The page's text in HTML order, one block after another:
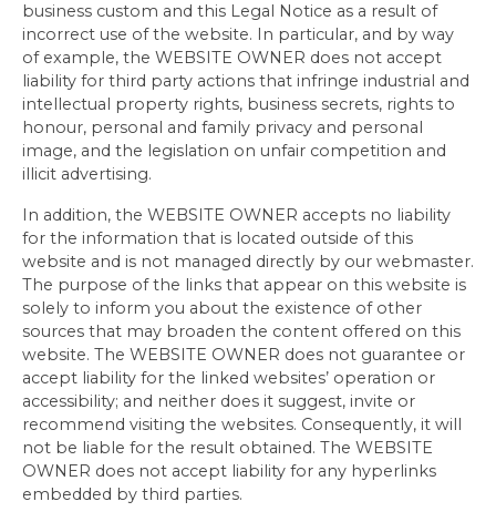
business custom and this Legal Notice as a result of
incorrect use of the website. In particular, and by way
of example, the WEBSITE OWNER does not accept
liability for third party actions that infringe industrial and
intellectual property rights, business secrets, rights to
honour, personal and family privacy and personal
image, and the legislation on unfair competition and
illicit advertising.
In addition, the WEBSITE OWNER accepts no liability
for the information that is located outside of this
website and is not managed directly by our webmaster.
The purpose of the links that appear on this website is
solely to inform you about the existence of other
sources that may broaden the content offered on this
website. The WEBSITE OWNER does not guarantee or
accept liability for the linked websites’ operation or
accessibility; and neither does it suggest, invite or
recommend visiting the websites. Consequently, it will
not be liable for the result obtained. The WEBSITE
OWNER does not accept liability for any hyperlinks
embedded by third parties.